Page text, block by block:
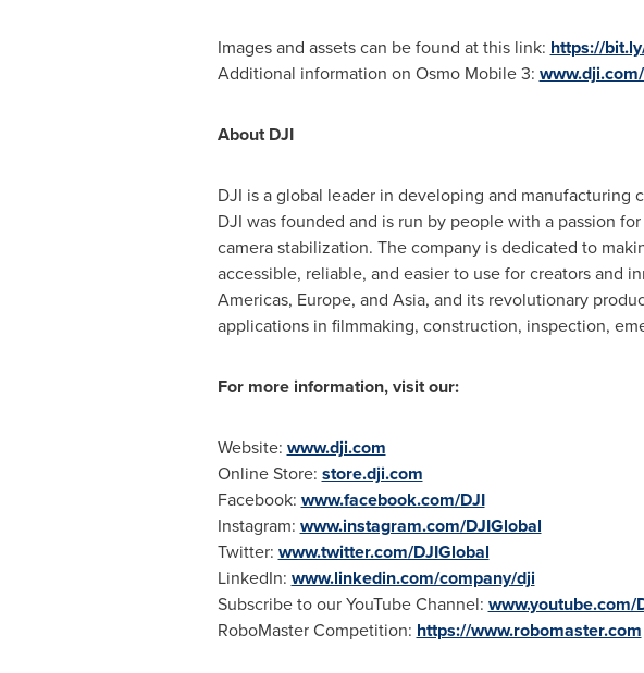
Images and assets can be found at this link: https://
Additional information on Osmo Mobile 3:
About DJI
DJI is a global leader in developing and
DJI was founded and is run by people with a passion
camera stabilization. The company is dedicated to
accessible, reliable, and easier to use for creators and
Americas, Europe, and Asia, and its revolutionary
applications in filmmaking, construction, inspection,
For more information, visit our:
Website: www.dji.com
Online Store: store.dji.com
Facebook: www.facebook.com/DJI
Instagram: www.instagram.com/DJIGlobal
Twitter: www.twitter.com/DJIGlobal
LinkedIn: www.linkedin.com/company/dji
Subscribe to our YouTube Channel: www.youtube.com/
RoboMaster Competition: https://www.robomaster.com